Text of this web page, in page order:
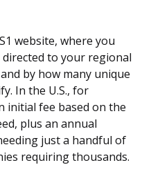
website, where you
to your regional
by how many unique
In the U.S., for
initial fee based on the
plus an annual
just a handful of
requiring thousands.